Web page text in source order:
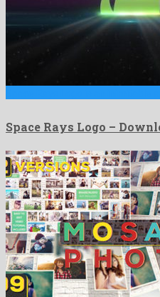
Space Rays Logo –